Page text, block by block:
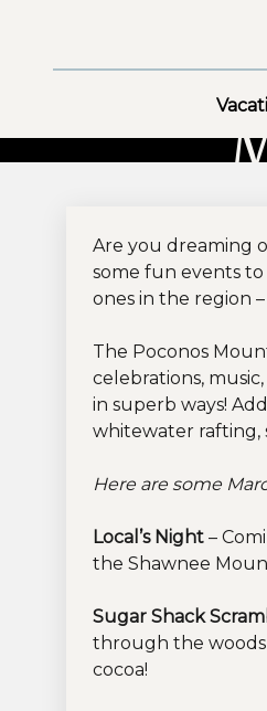
Are you dreaming
some fun events
ones in the region
The Poconos
celebrations,
in superb ways!
whitewater rafting,
Here are some
Local’s Night –
the Shawnee
Sugar Shack
through the woods
cocoa!